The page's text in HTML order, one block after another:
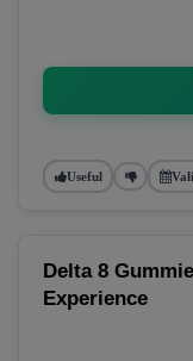
Useful
Delta 8
Experience